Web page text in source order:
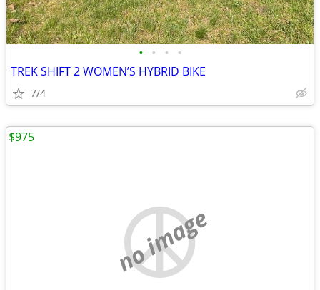
• • • •
TREK SHIFT 2 WOMEN’S HYBRID BIKE
7/4
no image
$975